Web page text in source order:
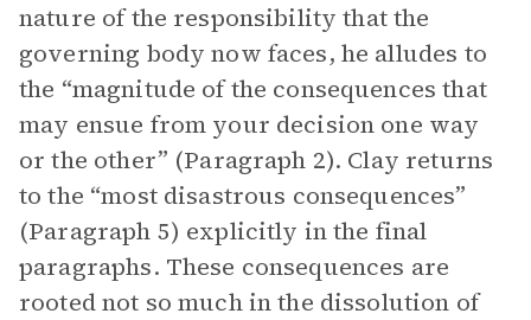
nature of the responsibility that the
governing body now faces, he alludes to
the “magnitude of the consequences that
may ensue from your decision one way
or the other” (Paragraph 2). Clay returns
to the “most disastrous consequences”
(Paragraph 5) explicitly in the final
paragraphs. These consequences are
rooted not so much in the dissolution of